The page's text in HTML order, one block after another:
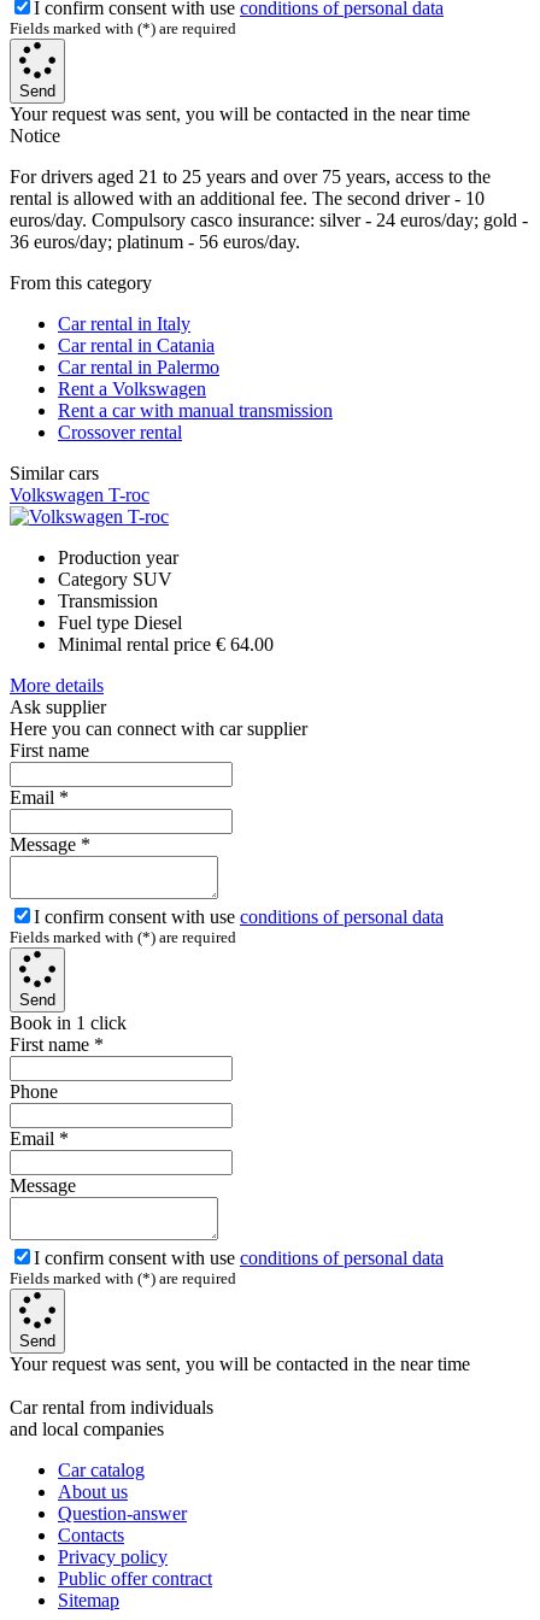
I confirm consent with use conditions of personal data
Fields marked with (*) are required
Send
Your request was sent, you will be contacted in the near time
Notice
For drivers aged 21 to 25 years and over 75 years, access to the
rental is allowed with an additional fee. The second driver - 10
euros/day. Compulsory casco insurance: silver - 24 euros/day; gold -
36 euros/day; platinum - 56 euros/day.
From this category
Car rental in Italy
Car rental in Catania
Car rental in Palermo
Rent a Volkswagen
Rent a car with manual transmission
Crossover rental
Similar cars
Volkswagen T-roc
Production year
Category SUV
Transmission
Fuel type Diesel
Minimal rental price € 64.00
More details
Ask supplier
Here you can connect with car supplier
First name
Email *
Message *
I confirm consent with use conditions of personal data
Fields marked with (*) are required
Send
Book in 1 click
First name *
Phone
Email *
Message
I confirm consent with use conditions of personal data
Fields marked with (*) are required
Send
Your request was sent, you will be contacted in the near time
Car rental from individuals
and local companies
Car catalog
About us
Question-answer
Contacts
Privacy policy
Public offer contract
Sitemap